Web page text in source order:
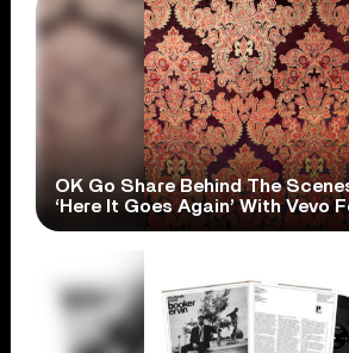
OK Go Share Behind The
‘Here It Goes Again’ With Vevo